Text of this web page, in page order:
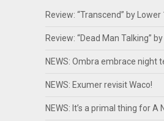
Review: “Transcend” by Lower
Review: “Dead Man Talking”
NEWS: Ombra embrace night
NEWS: Exumer revisit Waco!
NEWS: It’s a primal thing for A